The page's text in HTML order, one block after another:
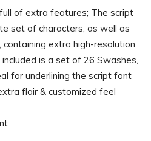
of extra features; The script
set of characters, as well as
containing extra high-resolution
is a set of 26 Swashes,
for underlining the script font
flair & customized feel